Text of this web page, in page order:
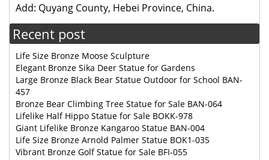
Add: Quyang County, Hebei Province, China.
Recent post
Life Size Bronze Moose Sculpture
Elegant Bronze Sika Deer Statue for Gardens
Large Bronze Black Bear Statue Outdoor for School BAN-
457
Bronze Bear Climbing Tree Statue for Sale BAN-064
Lifelike Half Hippo Statue for Sale BOKK-978
Giant Lifelike Bronze Kangaroo Statue BAN-004
Life Size Bronze Arnold Palmer Statue BOK1-035
Vibrant Bronze Golf Statue for Sale BFI-055